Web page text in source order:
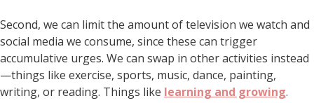
Second, we can limit the amount of television we watch and
social media we consume, since these can trigger
accumulative urges. We can swap in other activities instead
—things like exercise, sports, music, dance, painting,
writing, or reading. Things like learning and growing.